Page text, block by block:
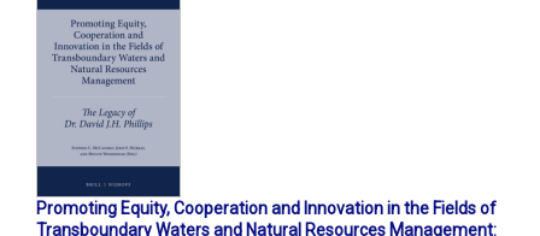
Promoting Equity, Cooperation and Innovation in the Fields of
Transboundary Waters and Natural Resources Management: